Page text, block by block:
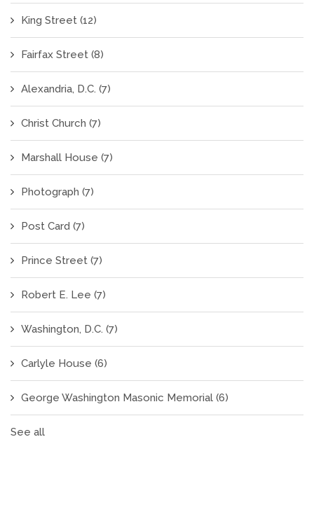
King Street (12)
Fairfax Street (8)
Alexandria, D.C. (7)
Christ Church (7)
Marshall House (7)
Photograph (7)
Post Card (7)
Prince Street (7)
Robert E. Lee (7)
Washington, D.C. (7)
Carlyle House (6)
George Washington Masonic Memorial (6)
See all